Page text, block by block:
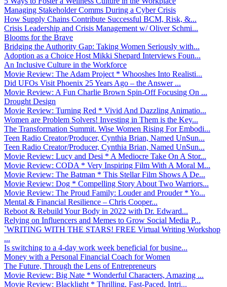
Managing Stakeholder Comms During a Cyber Crisis
How Supply Chains Contribute Successful BCM, Risk, &...
Crisis Leadership and Crisis Management w/ Oliver Schmi...
Blooms for the Brave
Bridging the Authority Gap: Taking Women Seriously with...
Adoption as a Choice Host Mikki Shepard Interviews Foun...
An Inclusive Culture in the Workforce
Movie Review: The Adam Project * Whooshes Into Realisti...
Did UFOs Visit Phoenix 25 Years Ago – the Answer ...
Movie Review: A Fun Charlie Brown Spin-Off Focusing On ...
Drought Design
Movie Review: Turning Red * Vivid And Dazzling Animatio...
Women are Problem Solvers! Investing in Them is the Key...
The Transformation Summit. Wise Women Rising For Embodi...
Teen Radio Creator/Producer, Cynthia Brian, Named UnSun...
Teen Radio Creator/Producer, Cynthia Brian, Named UnSun...
Movie Review: Lucy and Desi * A Mediocre Take On A Stor...
Movie Review: CODA * Very Inspiring Film With A Moral M...
Movie Review: The Batman * This Stellar Film Shows A De...
Movie Review: Dog * Compelling Story About Two Warriors...
Movie Review: The Proud Family: Louder and Prouder * Yo...
Mental & Financial Resilience – Chris Cooper...
Reboot & Rebuild Your Body in 2022 with Dr. Edward...
Relying on Influencers and Memes to Grow Social Media P...
`WRITING WITH THE STARS! FREE Virtual Writing Workshop
...
Is switching to a 4-day work week beneficial for busine...
Money with a Personal Financial Coach for Women
The Future, Through the Lens of Entrepreneurs
Movie Review: Big Nate * Wonderful Characters, Amazing ...
Movie Review: Blacklight * Thrilling, Fast-Paced, Intri...